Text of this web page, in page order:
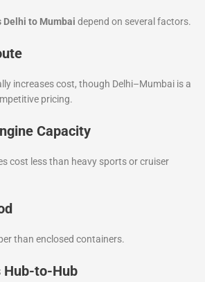
Delhi to Mumbai depend on several factors.
increases cost, though Delhi–Mumbai is a
pricing.
Capacity
cost less than heavy sports or cruiser
than enclosed containers.
Hub-to-Hub